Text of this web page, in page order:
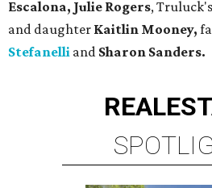
Escalona, Julie Rogers,
and daughter Kaitlin Mooney,
Stefanelli and Sharon Sanders.
REAL